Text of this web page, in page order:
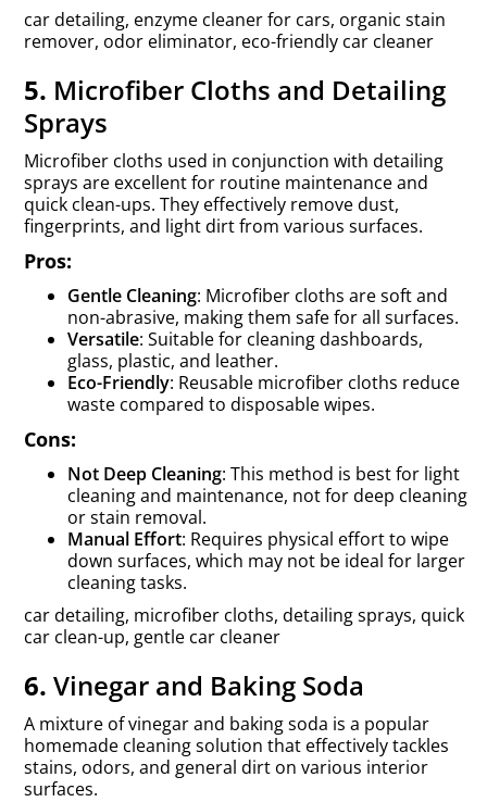
car detailing, enzyme cleaner for cars, organic stain
remover, odor eliminator, eco-friendly car cleaner
5. Microfiber Cloths and Detailing
Sprays
Microfiber cloths used in conjunction with detailing
sprays are excellent for routine maintenance and
quick clean-ups. They effectively remove dust,
fingerprints, and light dirt from various surfaces.
Pros:
Gentle Cleaning: Microfiber cloths are soft and
non-abrasive, making them safe for all surfaces.
Versatile: Suitable for cleaning dashboards,
glass, plastic, and leather.
Eco-Friendly: Reusable microfiber cloths reduce
waste compared to disposable wipes.
Cons:
Not Deep Cleaning: This method is best for light
cleaning and maintenance, not for deep cleaning
or stain removal.
Manual Effort: Requires physical effort to wipe
down surfaces, which may not be ideal for larger
cleaning tasks.
car detailing, microfiber cloths, detailing sprays, quick
car clean-up, gentle car cleaner
6. Vinegar and Baking Soda
A mixture of vinegar and baking soda is a popular
homemade cleaning solution that effectively tackles
stains, odors, and general dirt on various interior
surfaces.